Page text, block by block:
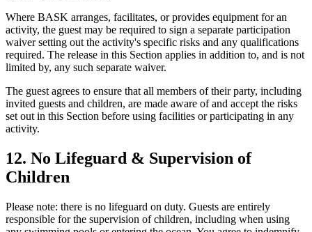
Where BASK arranges, facilitates, or provides equipment for an
activity, the guest may be required to sign a separate participation
waiver setting out the activity's specific risks and any qualifications
required. The release in this Section applies in addition to, and is not
limited by, any such separate waiver.
The guest agrees to ensure that all members of their party, including
invited guests and children, are made aware of and accept the risks
set out in this Section before using facilities or participating in any
activity.
12. No Lifeguard & Supervision of
Children
Please note: there is no lifeguard on duty. Guests are entirely
responsible for the supervision of children, including when using